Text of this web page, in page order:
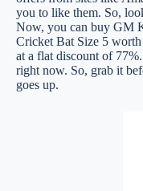
you to like them. So,
Now, you can buy GM
Cricket Bat Size 5
at a flat discount of
right now. So, grab it
goes up.